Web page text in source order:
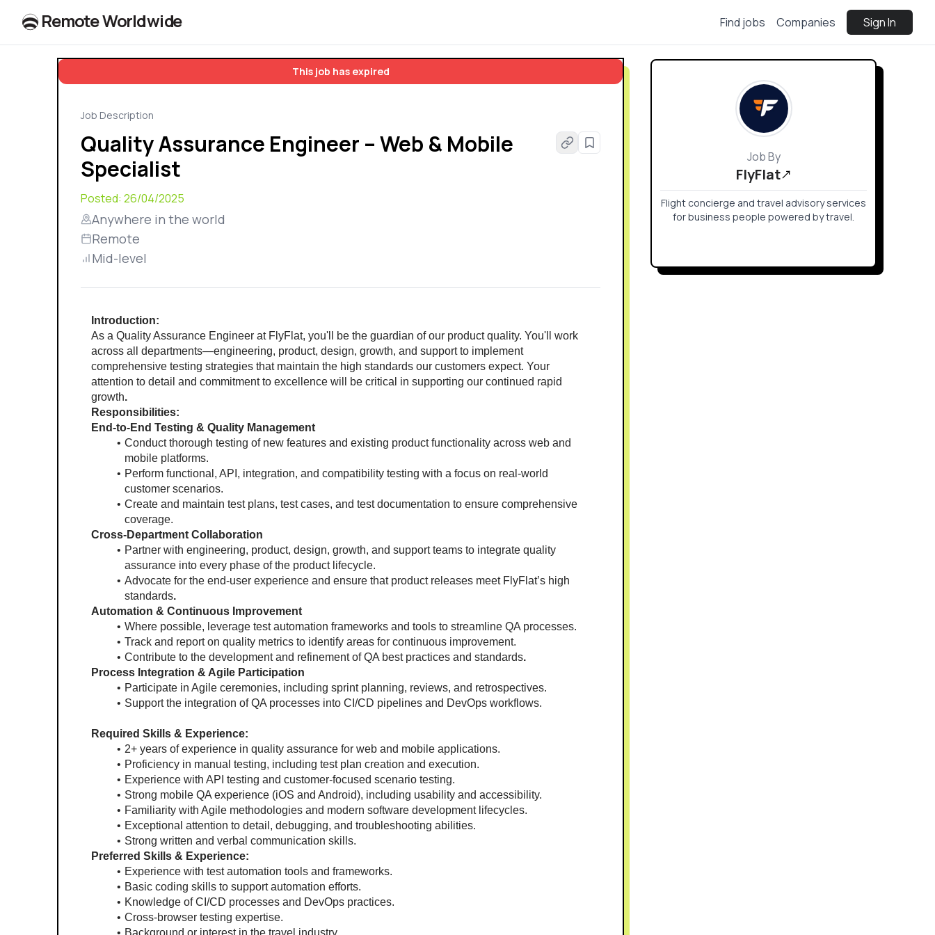
RemoteWorldwide Find jobs Companies Sign In
This job has expired
Job Description
Quality Assurance Engineer – Web & Mobile
Specialist
Posted: 26/04/2025
Anywhere in the world
Remote
Mid-level
Introduction:
As a Quality Assurance Engineer at FlyFlat, you'll be the guardian of our product quality. You'll work
across all departments—engineering, product, design, growth, and support to implement
comprehensive testing strategies that maintain the high standards our customers expect. Your
attention to detail and commitment to excellence will be critical in supporting our continued rapid
growth.
Responsibilities:
End-to-End Testing & Quality Management
Conduct thorough testing of new features and existing product functionality across web and
mobile platforms.
Perform functional, API, integration, and compatibility testing with a focus on real-world
customer scenarios.
Create and maintain test plans, test cases, and test documentation to ensure comprehensive
coverage.
Cross-Department Collaboration
Partner with engineering, product, design, growth, and support teams to integrate quality
assurance into every phase of the product lifecycle.
Advocate for the end-user experience and ensure that product releases meet FlyFlat’s high
standards.
Automation & Continuous Improvement
Where possible, leverage test automation frameworks and tools to streamline QA processes.
Track and report on quality metrics to identify areas for continuous improvement.
Contribute to the development and refinement of QA best practices and standards.
Process Integration & Agile Participation
Participate in Agile ceremonies, including sprint planning, reviews, and retrospectives.
Support the integration of QA processes into CI/CD pipelines and DevOps workflows.
Required Skills & Experience:
2+ years of experience in quality assurance for web and mobile applications.
Proficiency in manual testing, including test plan creation and execution.
Experience with API testing and customer-focused scenario testing.
Strong mobile QA experience (iOS and Android), including usability and accessibility.
Familiarity with Agile methodologies and modern software development lifecycles.
Exceptional attention to detail, debugging, and troubleshooting abilities.
Strong written and verbal communication skills.
Preferred Skills & Experience:
Experience with test automation tools and frameworks.
Basic coding skills to support automation efforts.
Knowledge of CI/CD processes and DevOps practices.
Cross-browser testing expertise.
Background or interest in the travel industry.
Job By
FlyFlat
Flight concierge and travel advisory services
for business people powered by travel.